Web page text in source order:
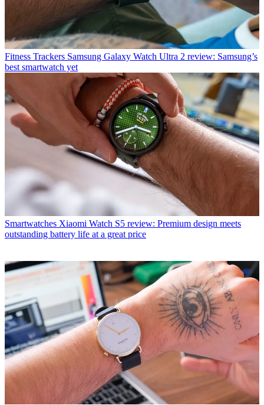
Fitness Trackers Samsung Galaxy Watch Ultra 2 review: Samsung’s
best smartwatch yet
Smartwatches Xiaomi Watch S5 review: Premium design meets
outstanding battery life at a great price